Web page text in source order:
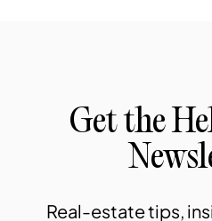
Get the
Real-estate tips,